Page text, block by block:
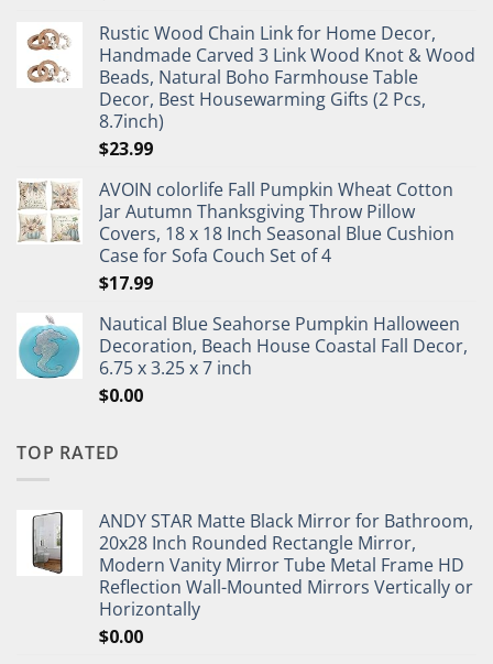
Rustic Wood Chain Link for Home Decor,
Handmade Carved 3 Link Wood Knot & Wood
Beads, Natural Boho Farmhouse Table
Decor, Best Housewarming Gifts (2 Pcs,
8.7inch)
$23.99
AVOIN colorlife Fall Pumpkin Wheat Cotton
Jar Autumn Thanksgiving Throw Pillow
Covers, 18 x 18 Inch Seasonal Blue Cushion
Case for Sofa Couch Set of 4
$17.99
Nautical Blue Seahorse Pumpkin Halloween
Decoration, Beach House Coastal Fall Decor,
6.75 x 3.25 x 7 inch
$0.00
TOP RATED
ANDY STAR Matte Black Mirror for Bathroom,
20x28 Inch Rounded Rectangle Mirror,
Modern Vanity Mirror Tube Metal Frame HD
Reflection Wall-Mounted Mirrors Vertically or
Horizontally
$0.00